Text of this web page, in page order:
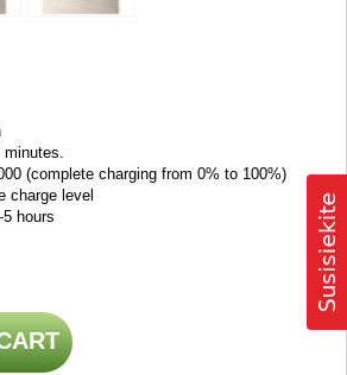
minutes.
(complete charging from 0% to 100%)
charge level
5 hours